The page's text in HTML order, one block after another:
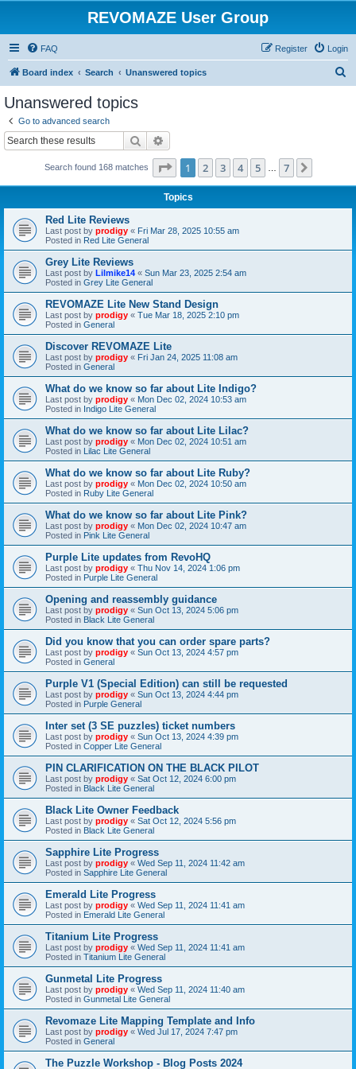
REVOMAZE User Group
FAQ Login
Register
Board index Search Unanswered topics
Unanswered topics
Go to advanced search
Search
Search found 168 matches Page 1of 7
1 2 3 4 5 7
Topics
Red Lite Reviews
Last post by prodigy « Fri Mar 28, 2025 10:55 am
Posted in Red Lite General
Grey Lite Reviews
Last post by Lilmike14 « Sun Mar 23, 2025 2:54 am
Posted in Grey Lite General
REVOMAZE Lite New Stand Design
Last post by prodigy « Tue Mar 18, 2025 2:10 pm
Posted in General
Discover REVOMAZE Lite
Last post by prodigy « Fri Jan 24, 2025 11:08 am
Posted in General
What do we know so far about Lite Indigo?
Last post by prodigy « Mon Dec 02, 2024 10:53 am
Posted in Indigo Lite General
What do we know so far about Lite Lilac?
Last post by prodigy « Mon Dec 02, 2024 10:51 am
Posted in Lilac Lite General
What do we know so far about Lite Ruby?
Last post by prodigy « Mon Dec 02, 2024 10:50 am
Posted in Ruby Lite General
What do we know so far about Lite Pink?
Last post by prodigy « Mon Dec 02, 2024 10:47 am
Posted in Pink Lite General
Purple Lite updates from RevoHQ
Last post by prodigy « Thu Nov 14, 2024 1:06 pm
Posted in Purple Lite General
Opening and reassembly guidance
Last post by prodigy « Sun Oct 13, 2024 5:06 pm
Posted in Black Lite General
Did you know that you can order spare parts?
Last post by prodigy « Sun Oct 13, 2024 4:57 pm
Posted in General
Purple V1 (Special Edition) can still be requested
Last post by prodigy « Sun Oct 13, 2024 4:44 pm
Posted in Purple General
Inter set (3 SE puzzles) ticket numbers
Last post by prodigy « Sun Oct 13, 2024 4:39 pm
Posted in Copper Lite General
PIN CLARIFICATION ON THE BLACK PILOT
Last post by prodigy « Sat Oct 12, 2024 6:00 pm
Posted in Black Lite General
Black Lite Owner Feedback
Last post by prodigy « Sat Oct 12, 2024 5:56 pm
Posted in Black Lite General
Sapphire Lite Progress
Last post by prodigy « Wed Sep 11, 2024 11:42 am
Posted in Sapphire Lite General
Emerald Lite Progress
Last post by prodigy « Wed Sep 11, 2024 11:41 am
Posted in Emerald Lite General
Titanium Lite Progress
Last post by prodigy « Wed Sep 11, 2024 11:41 am
Posted in Titanium Lite General
Gunmetal Lite Progress
Last post by prodigy « Wed Sep 11, 2024 11:40 am
Posted in Gunmetal Lite General
Revomaze Lite Mapping Template and Info
Last post by prodigy « Wed Jul 17, 2024 7:47 pm
Posted in General
The Puzzle Workshop - Blog Posts 2024